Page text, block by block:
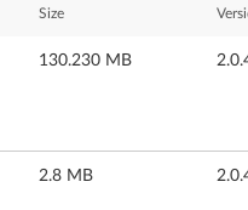
Size
130.230 MB
2.8 MB